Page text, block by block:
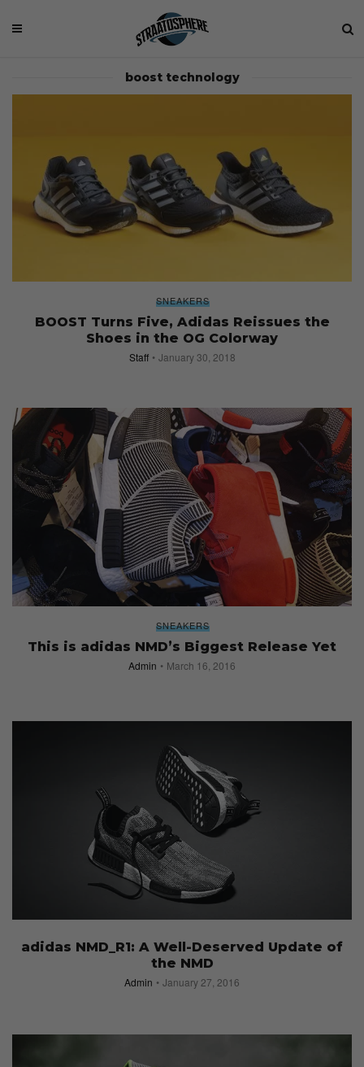
boost technology
SNEAKERS
BOOST Turns Five, Adidas Reissues the
Shoes in the OG Colorway
Staff January 30, 2018
SNEAKERS
This is adidas NMD’s Biggest Release Yet
Admin March 16, 2016
adidas NMD_R1: A Well-Deserved Update of
the NMD
Admin January 27, 2016